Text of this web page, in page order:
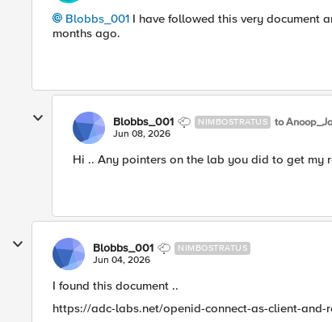
Blobbs_001​ I have followed this very document
months ago.
Blobbs_001 NIMBOSTRATUS to
Jun 08, 2026
Hi .. Any pointers on the lab you did to get my
Blobbs_001 NIMBOSTRATUS
Jun 04, 2026
I found this document ..
https://adc-labs.net/openid-connect-as-client-and-